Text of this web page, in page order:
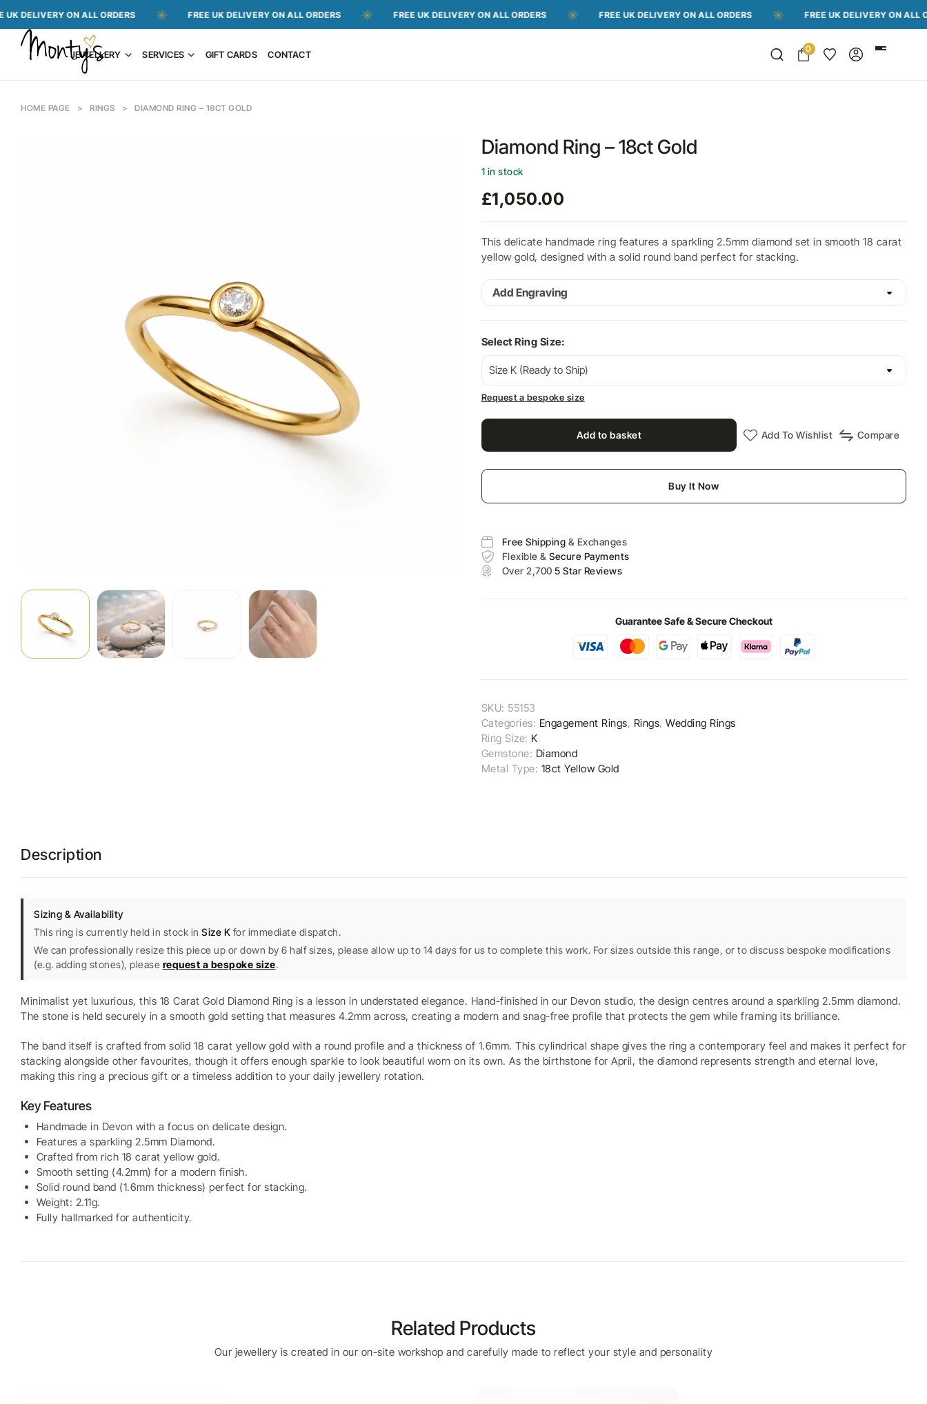
ON ALL ORDERS FREE UK DELIVERY ON ALL ORDERS FREE UK DELIVERY ON ALL ORDERS FREE UK DELIVERY ON ALL ORDERS FREE UK DELIVERY ON ALL ORDERS
JEWELLERY SERVICES GIFT CARDS CONTACT 0
HOME PAGE > RINGS > DIAMOND RING – 18CT GOLD
Diamond Ring – 18ct Gold
1 in stock
£1,050.00
This delicate handmade ring features a sparkling 2.5mm diamond set in smooth 18 carat
yellow gold, designed with a solid round band perfect for stacking.
Add Engraving
Select Ring Size:
Request a bespoke size
Add to basket Add To Wishlist Compare
Buy It Now
Free Shipping & Exchanges
Flexible &Secure Payments
Over 2,7005 Star Reviews
Guarantee Safe & Secure Checkout
SKU: 55153
Categories: Engagement Rings, Rings,Wedding Rings
Ring Size: K
Gemstone: Diamond
Metal Type: 18ct Yellow Gold
Description
Sizing & Availability
This ring is currently held in stock in Size K for immediate dispatch.
We can professionally resize this piece up or down by 6 half sizes, please allow up to 14 days for us to complete this work. For sizes outside this range, or to discuss bespoke modifications
(e.g. adding stones), please request a bespoke size.
Minimalist yet luxurious, this 18 Carat Gold Diamond Ring is a lesson in understated elegance. Hand-finished in our Devon studio, the design centres around a sparkling 2.5mm diamond.
The stone is held securely in a smooth gold setting that measures 4.2mm across, creating a modern and snag-free profile that protects the gem while framing its brilliance.
The band itself is crafted from solid 18 carat yellow gold with a round profile and a thickness of 1.6mm. This cylindrical shape gives the ring a contemporary feel and makes it perfect for
stacking alongside other favourites, though it offers enough sparkle to look beautiful worn on its own. As the birthstone for April, the diamond represents strength and eternal love,
making this ring a precious gift or a timeless addition to your daily jewellery rotation.
Key Features
Handmade in Devon with a focus on delicate design.
Features a sparkling 2.5mm Diamond.
Crafted from rich 18 carat yellow gold.
Smooth setting (4.2mm) for a modern finish.
Solid round band (1.6mm thickness) perfect for stacking.
Weight: 2.11g.
Fully hallmarked for authenticity.
Related Products
Our jewellery is created in our on-site workshop and carefully made to reflect your style and personality